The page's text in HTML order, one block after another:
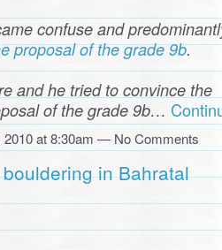
confuse and
proposal of the grade 9b.
and he tried to convince the
of the grade 9b…
2010 at 8:30am — No Comments
in Bahratal